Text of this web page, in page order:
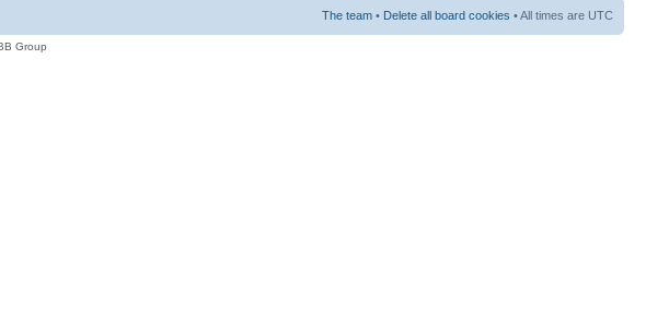
The team • Delete all board cookies • All times are UTC
Group